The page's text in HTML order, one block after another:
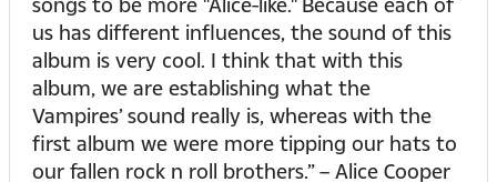
us has different influences, the sound of this
album is very cool. I think that with this
album, we are establishing what the
Vampires’ sound really is, whereas with the
first album we were more tipping our hats to
our fallen rock n roll brothers.” – Alice Cooper